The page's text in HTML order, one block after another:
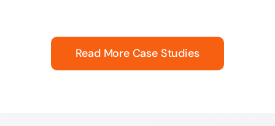
Read More Case Studies